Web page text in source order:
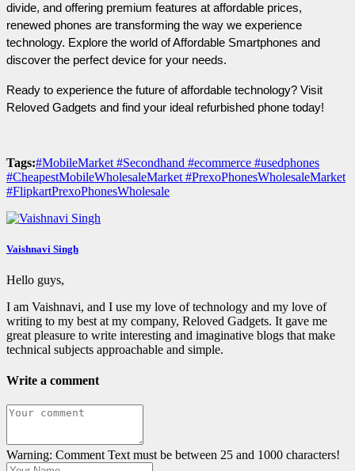
divide, and offering premium features at affordable prices,
renewed phones are transforming the way we experience
technology. Explore the world of Affordable Smartphones and
discover the perfect device for your needs.
Ready to experience the future of affordable technology? Visit
Reloved Gadgets and find your ideal refurbished phone today!
Tags:#MobileMarket #Secondhand #ecommerce #usedphones
#CheapestMobileWholesaleMarket #PrexoPhonesWholesaleMarket
#FlipkartPrexoPhonesWholesale
Vaishnavi Singh
Hello guys,
I am Vaishnavi, and I use my love of technology and my love of
writing to my best at my company, Reloved Gadgets. It gave me
great pleasure to write interesting and imaginative blogs that make
technical subjects approachable and simple.
Write a comment
Warning: Comment Text must be between 25 and 1000 characters!